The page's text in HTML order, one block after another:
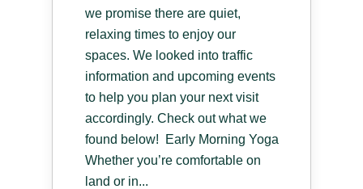
we promise there are quiet,
relaxing times to enjoy our
spaces. We looked into traffic
information and upcoming events
to help you plan your next visit
accordingly. Check out what we
found below! Early Morning Yoga
Whether you’re comfortable on
land or in...